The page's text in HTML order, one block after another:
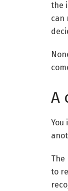
the
can
A
You
The
to